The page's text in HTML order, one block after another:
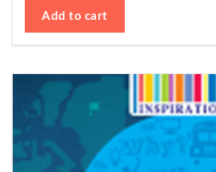
Add to cart